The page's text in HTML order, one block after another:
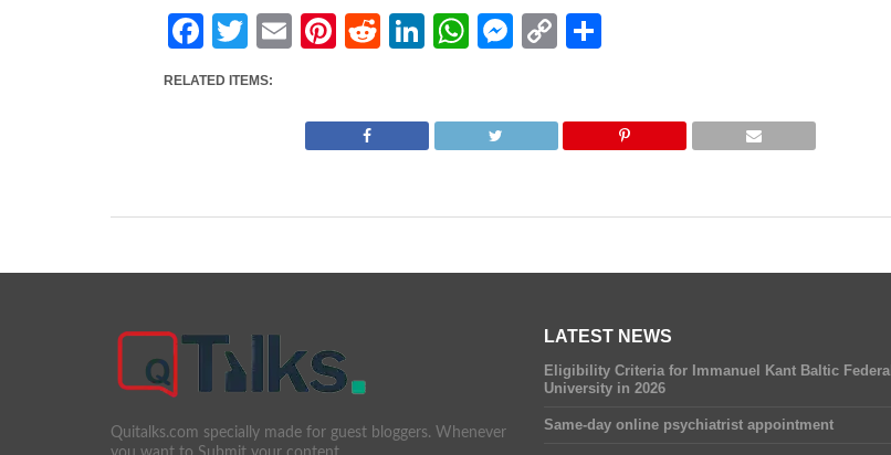
Facebook
Twitter
EmailPinterest
RedditLinkedIn
WhatsApp
Messenger
Copy
RELATED ITEMS:
Quitalks.com specially made for guest bloggers. Whenever
LATEST NEWS
Eligibility Criteria for Immanuel Kant Baltic Federal
University in 2026
Same-day online psychiatrist appointment